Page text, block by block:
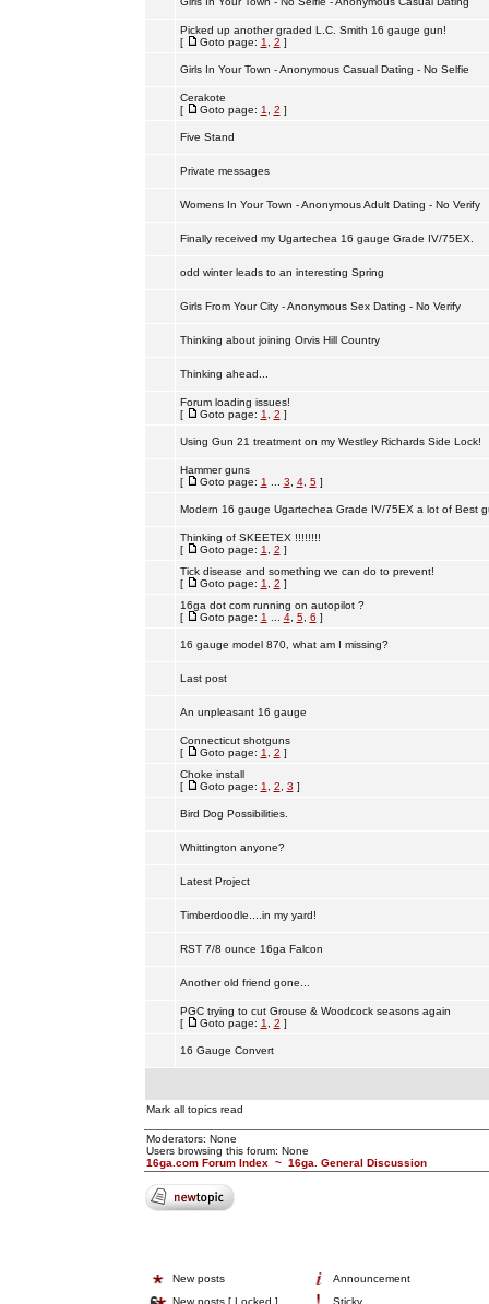
Picked up another graded L.C. Smith 16 gauge gun!
[
Goto page: 1 2 ]
Girls In Your Town - Anonymous Casual Dating - No Selfie
Cerakote
[
Goto page: 1 2 ]
Five Stand
Private messages
Womens In Your Town - Anonymous Adult Dating - No Verify
Finally received my Ugartechea 16 gauge Grade IV/75EX.
odd winter leads to an interesting Spring
Girls From Your City - Anonymous Sex Dating - No Verify
Thinking about joining Orvis Hill Country
Thinking ahead...
Forum loading issues!
[
Goto page: 1 2 ]
Using Gun 21 treatment on my Westley Richards Side Lock!
Hammer guns
[
Goto page: 1 3 4, 5]
Modern 16 gauge Ugartechea Grade IV/75EX a lot of Best
Thinking of SKEETEX !!!!!!!!
[
Goto page: 1 2 ]
Tick disease and something we can do to prevent!
[
Goto page: 1 2 ]
16ga dot com running on autopilot ?
[
Goto page: 1 4, 5, 6 ]
16 gauge model 870, what am I missing?
Last post
An unpleasant 16 gauge
Connecticut shotguns
[
Goto page: 1 2 ]
Choke install
[
Goto page: 1 2 3 ]
Bird Dog Possibilities.
Whittington anyone?
Latest Project
Timberdoodle....in my yard!
RST 7/8 ounce 16ga Falcon
Another old friend gone...
PGC trying to cut Grouse & Woodcock seasons again
[
Goto page: 1 2 ]
16 Gauge Convert
Mark all topics read
Moderators: None
Users browsing this forum: None
16ga.com Forum Index ~ 16ga. General Discussion
New posts
Announcement
New posts [ Locked ]
Sticky